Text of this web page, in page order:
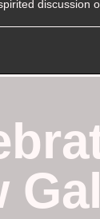
discussion